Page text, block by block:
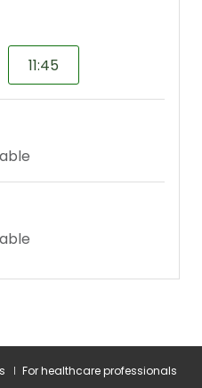
For healthcare professionals